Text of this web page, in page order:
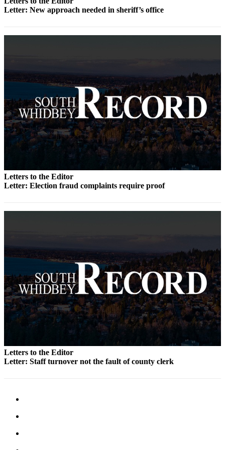
Submit an
Announcement
Announcement
Submit a Birth
Announcement
Weather
Opinion
to the
Editor
Obituaries
Place an
Obituary
Classifieds
Place a
Ad
Employment
Letter: New approach needed in sheriff’s office
Letters to the Editor
Letter: Election fraud complaints require proof
Letters to the Editor
Letter: Staff turnover not the fault of county clerk